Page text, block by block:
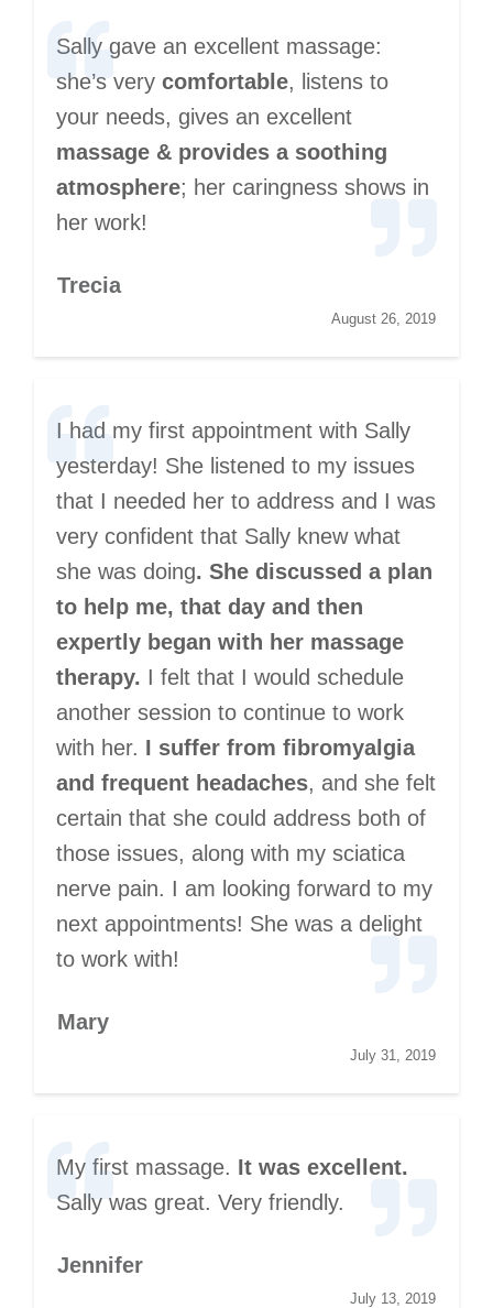
Sally gave an excellent massage:
she’s very comfortable, listens to
your needs, gives an excellent
massage & provides a soothing
atmosphere; her caringness shows in
her work!
Trecia
August 26, 2019
I had my first appointment with Sally
yesterday! She listened to my issues
that I needed her to address and I was
very confident that Sally knew what
she was doing. She discussed a plan
to help me, that day and then
expertly began with her massage
therapy. I felt that I would schedule
another session to continue to work
with her. I suffer from fibromyalgia
and frequent headaches, and she felt
certain that she could address both of
those issues, along with my sciatica
nerve pain. I am looking forward to my
next appointments! She was a delight
to work with!
Mary
July 31, 2019
My first massage. It was excellent.
Sally was great. Very friendly.
Jennifer
July 13, 2019